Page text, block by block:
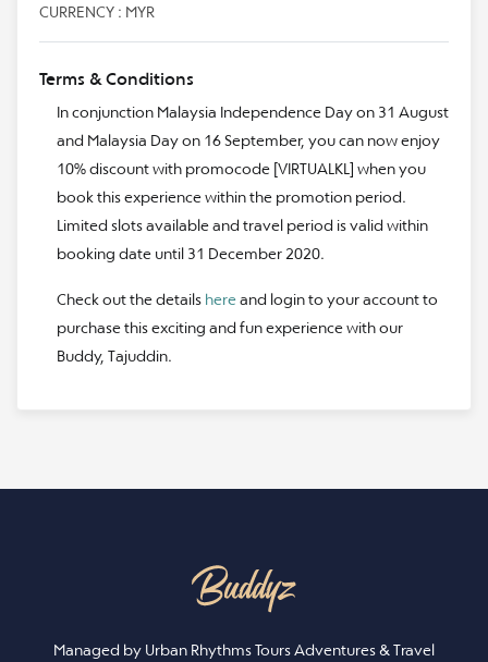
CURRENCY : MYR
Terms & Conditions
In conjunction Malaysia Independence Day on 31 August
and Malaysia Day on 16 September, you can now enjoy
10% discount with promocode [VIRTUALKL] when you
book this experience within the promotion period.
Limited slots available and travel period is valid within
booking date until 31 December 2020.
Check out the details hereand login to your account to
purchase this exciting and fun experience with our
Buddy, Tajuddin.
Managed by Urban Rhythms Tours Adventures & Travel